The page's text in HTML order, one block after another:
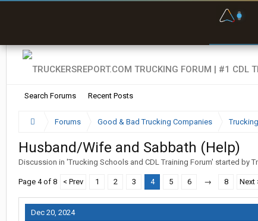
Search Forums Recent Posts
Forums Good & Bad Trucking Companies
Husband/Wife and Sabbath (Help)
Discussion in 'Trucking Schools and CDL Training Forum' started by
Page 4 of 8 < Prev 1 2 3 4 5 6 → 8 Next
Dec 20, 2024